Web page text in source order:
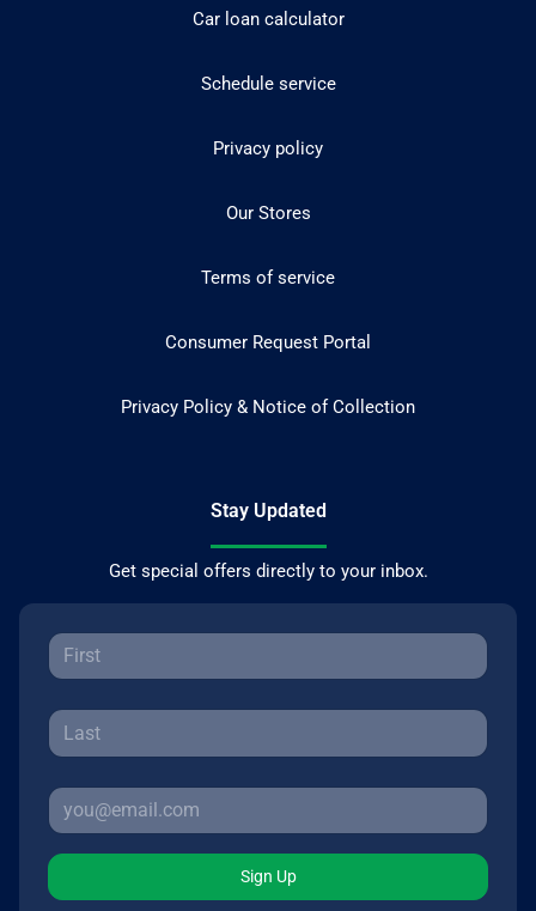
Car loan calculator
Schedule service
Privacy policy
Our Stores
Terms of service
Consumer Request Portal
Privacy Policy & Notice of Collection
Stay Updated
Get special offers directly to your inbox.
Sign Up